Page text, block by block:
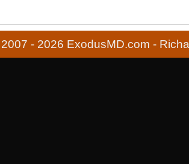
- 2026 ExodusMD.com -